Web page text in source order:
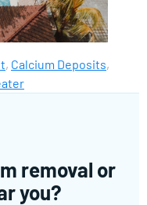
, Calcium Deposits,
removal or
you?